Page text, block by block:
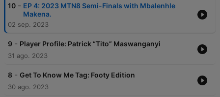
10 - EP 4: 2023 MTN8 Semi-Finals with Mbalenhle
Makena.
02 sep. 2023
9 - Player Profile: Patrick “Tito” Maswanganyi
31 ago. 2023
8 - Get To Know Me Tag: Footy Edition
30 ago. 2023